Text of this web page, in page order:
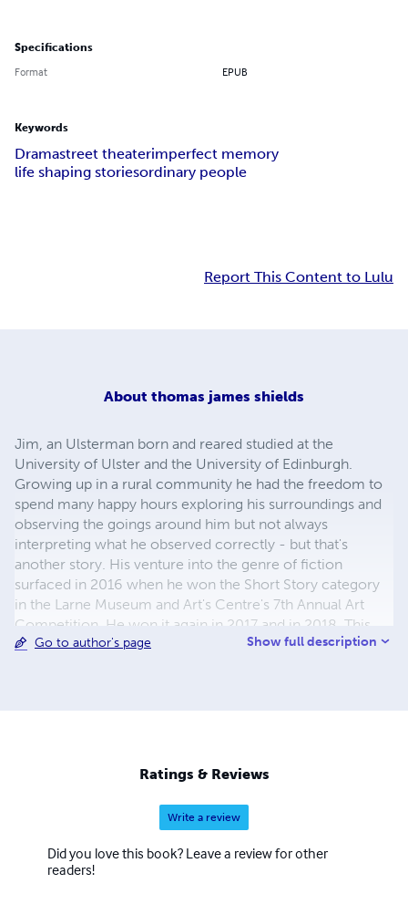
Specifications
Format EPUB
Keywords
Dramastreet theaterimperfect memory
life shaping storiesordinary people
Report This Content to Lulu
About thomas james shields
Jim, an Ulsterman born and reared studied at the
University of Ulster and the University of Edinburgh.
Growing up in a rural community he had the freedom to
spend many happy hours exploring his surroundings and
observing the goings around him but not always
interpreting what he observed correctly - but that's
another story. His venture into the genre of fiction
surfaced in 2016 when he won the Short Story category
in the Larne Museum and Art's Centre's 7th Annual Art
Competition. He won it again in 2017 and in 2018. This
collection of short stories is drawn from what he calls '
Go to author's page Show full description
Ratings & Reviews
Write a review
Did you love this book? Leave a review for other
readers!